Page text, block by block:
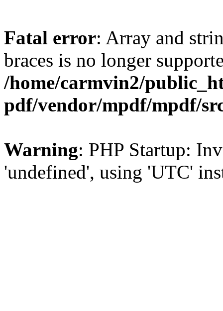
Fatal error: Array and
braces is no longer
/home/carmvin2/
pdf/vendor/mpdf/mpdf/
Warning: PHP Startup:
'undefined', using 'UTC'